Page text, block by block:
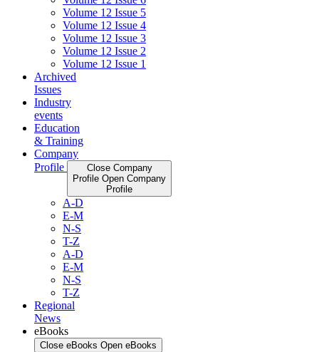
Volume 12 Issue 5
Volume 12 Issue 4
Volume 12 Issue 3
Volume 12 Issue 2
Volume 12 Issue 1
Archived
Issues
Industry
events
Education
& Training
Company
Profile
Close Company
Profile Open Company
Profile
A-D
E-M
N-S
T-Z
A-D
E-M
N-S
T-Z
Regional
News
eBooks
Close eBooks Open eBooks